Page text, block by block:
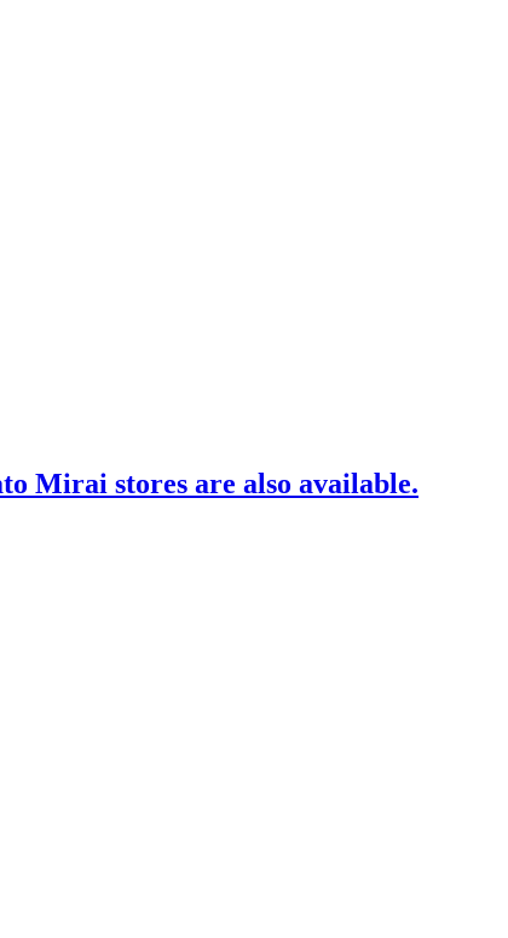
Mirai stores are also available.